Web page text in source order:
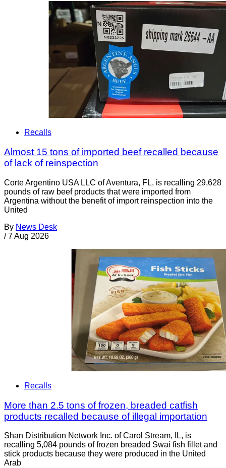
Recalls
Almost 15 tons of imported beef recalled because
of lack of reinspection
Corte Argentino USA LLC of Aventura, FL, is recalling 29,628
pounds of raw beef products that were imported from
Argentina without the benefit of import reinspection into the
United
By News Desk
/ 7 Aug 2026
Recalls
More than 2.5 tons of frozen, breaded catfish
products recalled because of illegal importation
Shan Distribution Network Inc. of Carol Stream, IL, is
recalling 5,084 pounds of frozen breaded Swai fish fillet and
stick products because they were produced in the United
Arab